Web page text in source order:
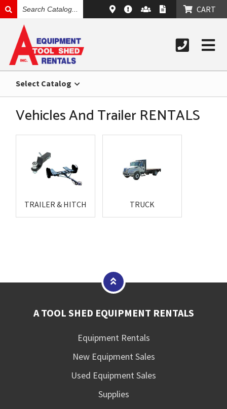
CATALOG
CART
Select Catalog
Vehicles And Trailer RENTALS
TRAILER & HITCH TRUCK
A TOOL SHED EQUIPMENT RENTALS
Equipment Rentals
New Equipment Sales
Used Equipment Sales
Supplies